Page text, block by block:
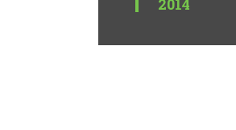
2014